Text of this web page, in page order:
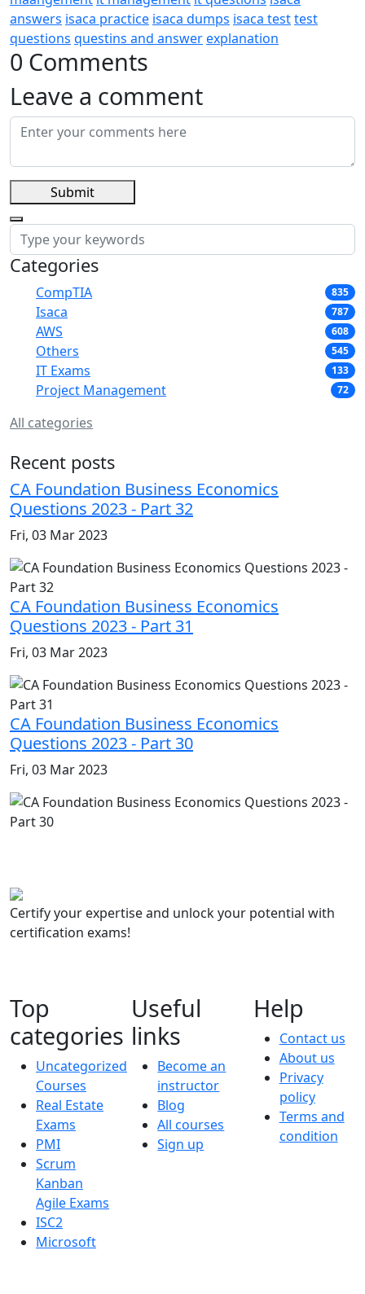
answers isaca practice isaca dumps isaca testtest
questions questins and answerexplanation
0 Comments
Leave a comment
Submit
Categories
CompTIA 835
Isaca 787
AWS 608
Others 545
IT Exams 133
Project Management 72
All categories
Recent posts
CA Foundation Business Economics
Questions 2023 - Part 32
Fri, 03 Mar 2023
CA Foundation Business Economics
Questions 2023 - Part 31
Fri, 03 Mar 2023
CA Foundation Business Economics
Questions 2023 - Part 30
Fri, 03 Mar 2023
Certify your expertise and unlock your potential with
certification exams!
Top
categories
Uncategorized
Courses
Real Estate
Exams
PMI
Scrum
Kanban
Agile Exams
ISC2
Microsoft
Useful
links
Become an
instructor
Blog
All courses
Sign up
Help
Contact us
About us
Privacy
policy
Terms and
condition